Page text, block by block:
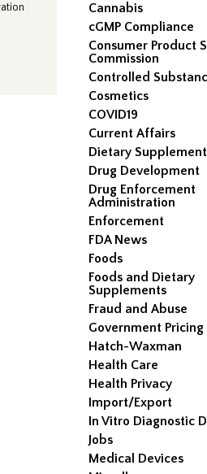
Cannabis
cGMP Compliance
Consumer Product
Commission
Controlled
Cosmetics
COVID19
Current Affairs
Dietary
Drug Development
Drug Enforcement
Administration
Enforcement
FDA News
Foods
Foods and Dietary
Supplements
Fraud and Abuse
Government Pricing
Hatch-Waxman
Health Care
Health Privacy
Import/Export
In Vitro Diagnostic
Jobs
Medical Devices